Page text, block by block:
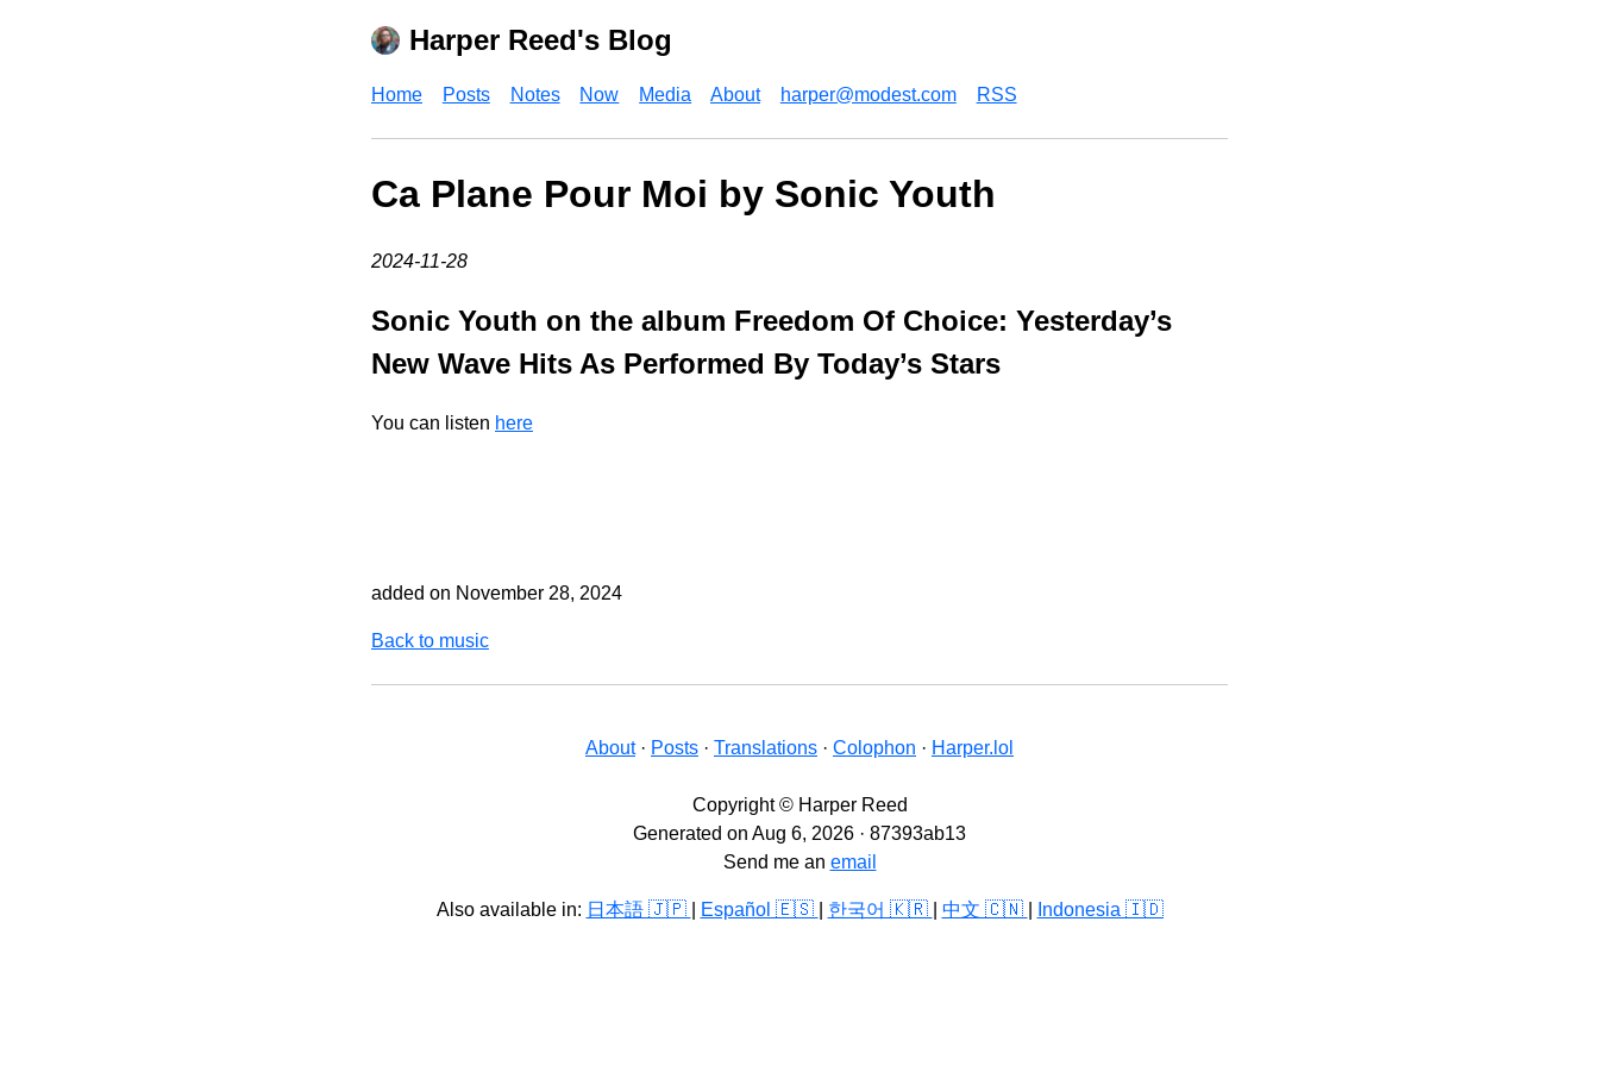
Harper Reed's Blog
Home Posts Notes Now Media About harper@modest.com RSS
Ca Plane Pour Moi by Sonic Youth
2024-11-28
Sonic Youth on the album Freedom Of Choice: Yesterday’s
New Wave Hits As Performed By Today’s Stars
You can listen here
added on November 28, 2024
Back to music
About· Posts · Translations · Colophon · Harper.lol
Copyright © Harper Reed
Generated on Aug 6, 2026 · 87393ab13
Send me an email
Also available in: 日本語 🇯🇵 Español 🇪🇸 한국어 🇰🇷 中文 🇨🇳 Indonesia 🇮🇩